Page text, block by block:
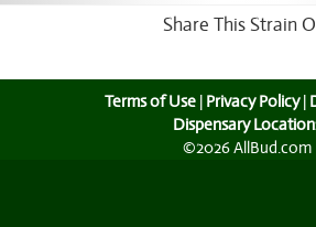
Share This Strain
Terms of Use | Privacy Policy|
Dispensary
©2026 AllBud.com